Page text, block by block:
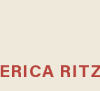
ERICA